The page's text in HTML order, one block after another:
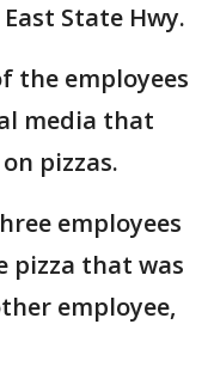
State Hwy.
the employees
media that
pizzas.
employees
pizza that was
employee,